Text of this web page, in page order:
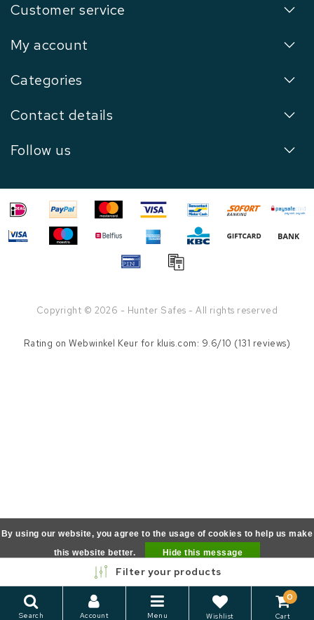
Customer service
My account
Categories
Contact details
Follow us
Copyright © 2026 - Hunter Safes - All rights reserved
Filter your products
Search Account Menu Wishlist
0
Cart
Rating onWebwinkel Keur for kluis.com: 9.6/10 (131 reviews)
By using our website, you agree to the usage of cookies to help us make
this website better.
Hide this message
More on cookies »